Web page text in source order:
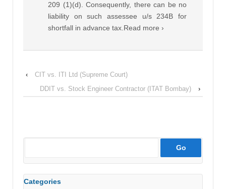
209 (1)(d). Consequently, there can be no
liability on such assessee u/s 234B for
shortfall in advance tax.Read more ›
‹
CIT vs. ITI Ltd (Supreme Court)
DDIT vs. Stock Engineer Contractor (ITAT Bombay)
›
Categories